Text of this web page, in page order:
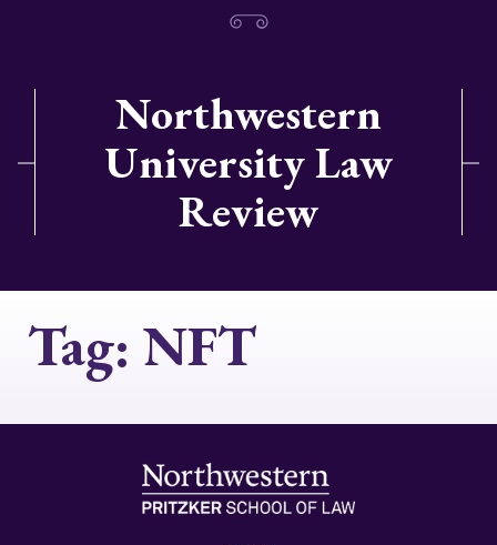
Northwestern
University Law
Review
Tag: NFT